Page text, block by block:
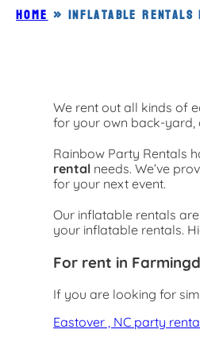
Home» Inflatable rentals
We rent out all kinds of
for your own back-yard,
Rainbow Party Rentals
rental needs. We’ve
for your next event.
Our inflatable rentals
your inflatable rentals.
For rent in
If you are looking for
Eastover , NC party